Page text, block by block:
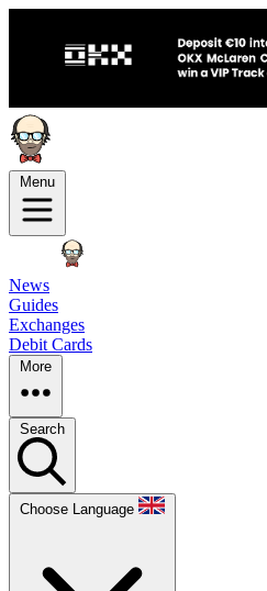
Menu
News
Guides
Exchanges
Debit Cards
More
Search
Choose Language